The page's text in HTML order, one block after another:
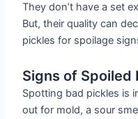
They don’t have a set
But, their quality can
pickles for spoilage
Signs of Spoiled
Spotting bad pickles is
out for mold, a sour